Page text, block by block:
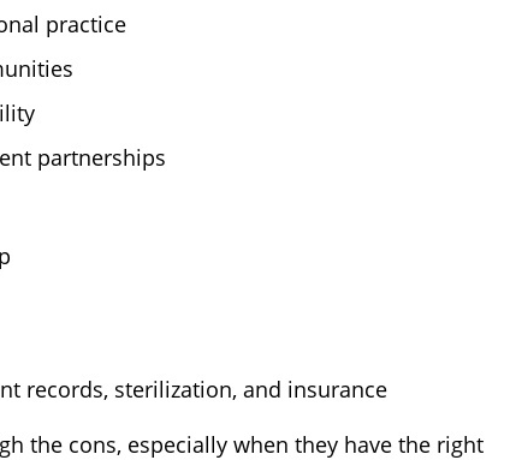
practice
partnerships
records, sterilization, and insurance
the cons, especially when they have the right